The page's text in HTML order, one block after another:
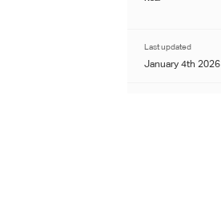
Last updated
January 4th 2026